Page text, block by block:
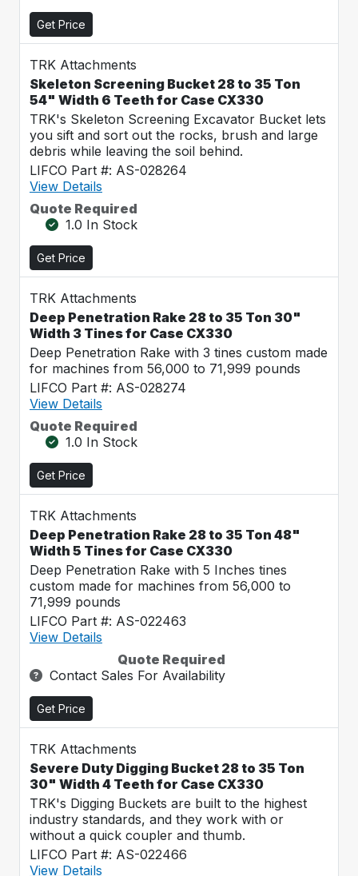
Get Price
TRK Attachments
Skeleton Screening Bucket 28 to 35 Ton
54" Width 6 Teeth for Case CX330
TRK's Skeleton Screening Excavator Bucket lets
you sift and sort out the rocks, brush and large
debris while leaving the soil behind.
LIFCO Part #: AS-028264
View Details
Quote Required
1.0 In Stock
Get Price
TRK Attachments
Deep Penetration Rake 28 to 35 Ton 30"
Width 3 Tines for Case CX330
Deep Penetration Rake with 3 tines custom made
for machines from 56,000 to 71,999 pounds
LIFCO Part #: AS-028274
View Details
Quote Required
1.0 In Stock
Get Price
TRK Attachments
Deep Penetration Rake 28 to 35 Ton 48"
Width 5 Tines for Case CX330
Deep Penetration Rake with 5 Inches tines
custom made for machines from 56,000 to
71,999 pounds
LIFCO Part #: AS-022463
View Details
Quote Required
Contact Sales For Availability
Get Price
TRK Attachments
Severe Duty Digging Bucket 28 to 35 Ton
30" Width 4 Teeth for Case CX330
TRK's Digging Buckets are built to the highest
industry standards, and they work with or
without a quick coupler and thumb.
LIFCO Part #: AS-022466
View Details